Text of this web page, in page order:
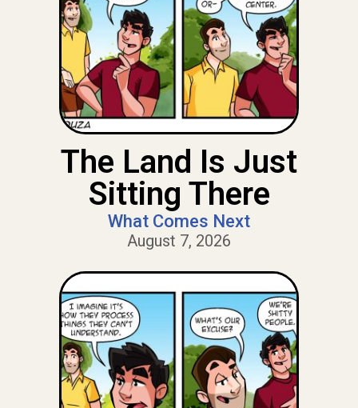
The Land Is Just
Sitting There
What Comes Next
August 7, 2026